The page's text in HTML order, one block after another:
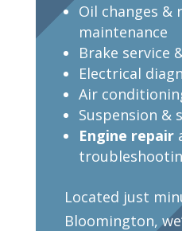
Oil changes &
maintenance
Brake service
Electrical
Air
Suspension &
Engine repair
Located just
Bloomington,